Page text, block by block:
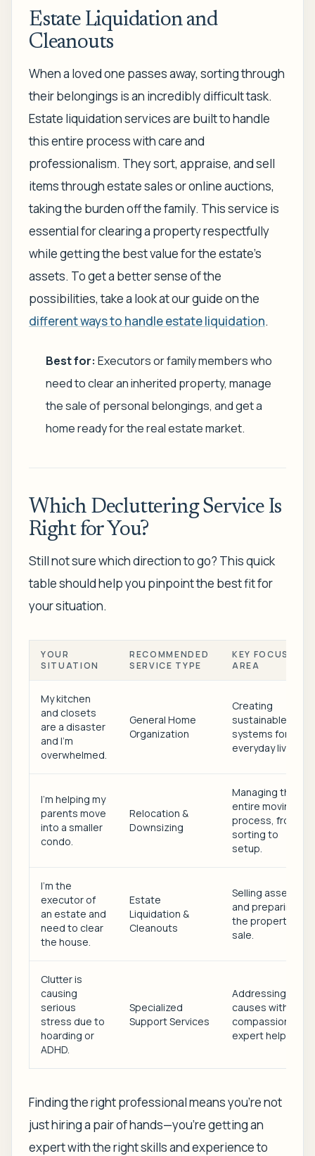
Estate Liquidation and
Cleanouts
When a loved one passes away, sorting through
their belongings is an incredibly difficult task.
Estate liquidation services are built to handle
this entire process with care and
professionalism. They sort, appraise, and sell
items through estate sales or online auctions,
taking the burden off the family. This service is
essential for clearing a property respectfully
while getting the best value for the estate’s
assets. To get a better sense of the
possibilities, take a look at our guide on the
different ways to handle estate liquidation.
Best for: Executors or family members who
need to clear an inherited property, manage
the sale of personal belongings, and get a
home ready for the real estate market.
Which Decluttering Service Is
Right for You?
Still not sure which direction to go? This quick
table should help you pinpoint the best fit for
your situation.
YOUR
SITUATION
RECOMMENDED
SERVICE TYPE
KEY FOCUS
AREA
My kitchen
and closets
are a disaster
and I'm
overwhelmed.
General Home
Organization
Creating
sustainable
systems for
everyday living.
I'm helping my
parents move
into a smaller
condo.
Relocation &
Downsizing
Managing the
entire moving
process, from
sorting to
setup.
I'm the
executor of
an estate and
need to clear
the house.
Estate
Liquidation &
Cleanouts
Selling assets
and preparing
the property for
sale.
Clutter is
causing
serious
stress due to
hoarding or
ADHD.
Specialized
Support Services
Addressing root
causes with
compassionate,
expert help.
Finding the right professional means you're not
just hiring a pair of hands—you're getting an
expert with the right skills and experience to